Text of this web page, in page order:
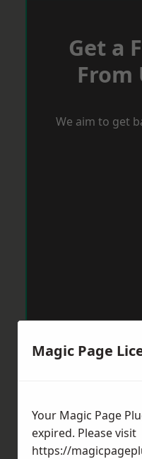
Get a
From
We aim to get
Magic Page
Your Magic Page
expired. Please visit
https://